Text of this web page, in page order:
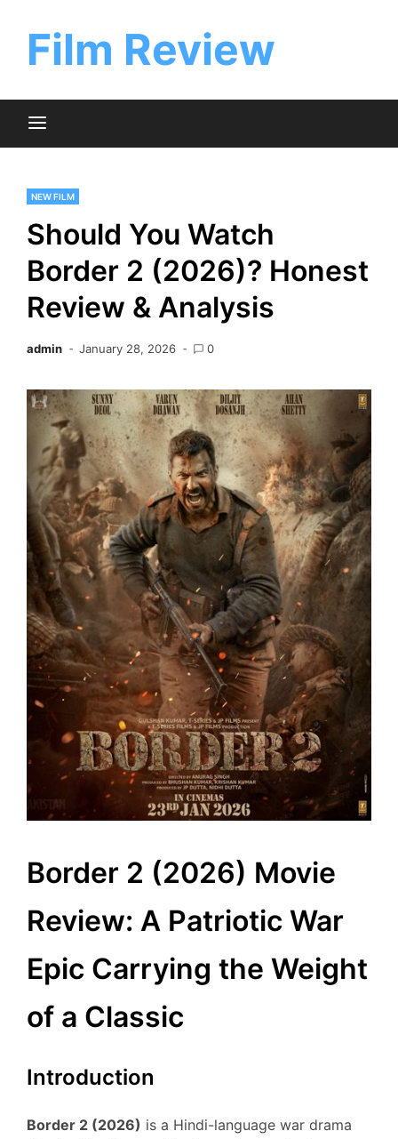
contentFilm Review
NEW FILM
Should You Watch
Border 2 (2026)? Honest
Review & Analysis
admin January 28, 2026 0
Border 2 (2026) Movie
Review: A Patriotic War
Epic Carrying the Weight
of a Classic
Introduction
Border 2 (2026) is a Hindi-language war drama